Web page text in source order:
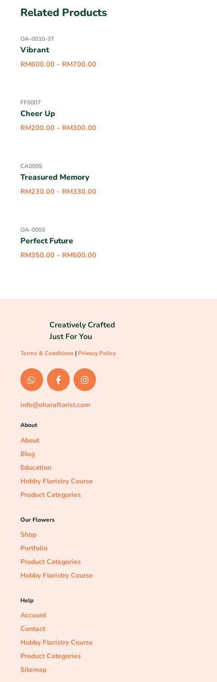
Related Products
OA-0010-3T
Vibrant
RM600.00 – RM700.00
FF0007
Cheer Up
RM200.00 – RM300.00
CA0005
Treasured Memory
RM230.00 – RM330.00
OA-0003
Perfect Future
RM350.00 – RM500.00
Creatively Crafted
Just For You
Terms & Conditions | Privacy Policy
info@oharaflorist.com
About
About
Blog
Education
Hobby Floristry Course
Product Categories
Our Flowers
Shop
Portfolio
Product Categories
Hobby Floristry Course
Help
Account
Contact
Hobby Floristry Course
Product Categories
Sitemap